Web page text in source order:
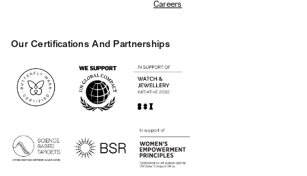
Careers
Our Certifications And Partnerships